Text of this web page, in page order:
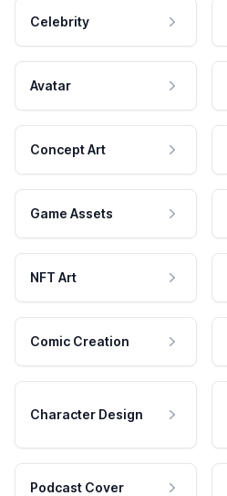
Celebrity
Avatar
Concept Art
Game Assets
NFT Art
Comic Creation
Character Design
Podcast Cover